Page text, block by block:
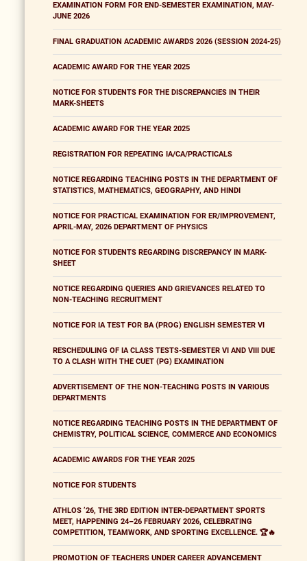
EXAMINATION FORM FOR END-SEMESTER EXAMINATION, MAY-
JUNE 2026
FINAL GRADUATION ACADEMIC AWARDS 2026 (SESSION 2024-25)
ACADEMIC AWARD FOR THE YEAR 2025
NOTICE FOR STUDENTS FOR THE DISCREPANCIES IN THEIR
MARK-SHEETS
ACADEMIC AWARD FOR THE YEAR 2025
REGISTRATION FOR REPEATING IA/CA/PRACTICALS
NOTICE REGARDING TEACHING POSTS IN THE DEPARTMENT OF
STATISTICS, MATHEMATICS, GEOGRAPHY, AND HINDI
NOTICE FOR PRACTICAL EXAMINATION FOR ER/IMPROVEMENT,
APRIL-MAY, 2026 DEPARTMENT OF PHYSICS
NOTICE FOR STUDENTS REGARDING DISCREPANCY IN MARK-
SHEET
NOTICE REGARDING QUERIES AND GRIEVANCES RELATED TO
NON-TEACHING RECRUITMENT
NOTICE FOR IA TEST FOR BA (PROG) ENGLISH SEMESTER VI
RESCHEDULING OF IA CLASS TESTS-SEMESTER VI AND VIII DUE
TO A CLASH WITH THE CUET (PG) EXAMINATION
ADVERTISEMENT OF THE NON-TEACHING POSTS IN VARIOUS
DEPARTMENTS
NOTICE REGARDING TEACHING POSTS IN THE DEPARTMENT OF
CHEMISTRY, POLITICAL SCIENCE, COMMERCE AND ECONOMICS
ACADEMIC AWARDS FOR THE YEAR 2025
NOTICE FOR STUDENTS
ATHLOS ’26, THE 3RD EDITION INTER-DEPARTMENT SPORTS
MEET, HAPPENING 24–26 FEBRUARY 2026, CELEBRATING
COMPETITION, TEAMWORK, AND SPORTING EXCELLENCE. 🏆🔥
PROMOTION OF TEACHERS UNDER CAREER ADVANCEMENT